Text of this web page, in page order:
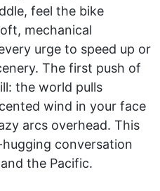
feel the bike
mechanical
urge to speed up or
The first push of
the world pulls
wind in your face
arcs overhead. This
hugging conversation
the Pacific.